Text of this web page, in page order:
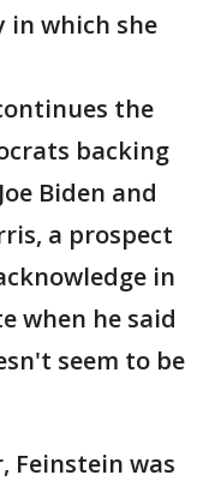
in which she
the
backing
Biden and
a prospect
in
when he said
seem to be
Feinstein was